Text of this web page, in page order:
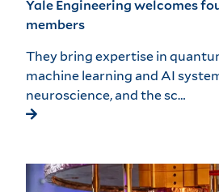
Yale Engineering welcomes
members
They bring expertise in
machine learning and AI
neuroscience, and the sc…